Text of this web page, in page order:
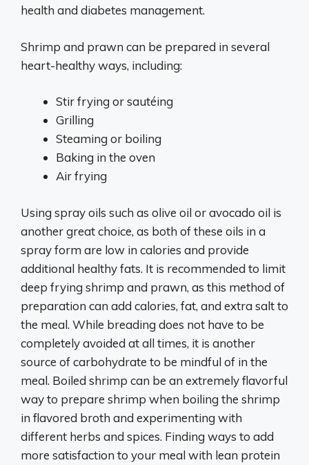
health and diabetes management.
Shrimp and prawn can be prepared in several
heart-healthy ways, including:
Stir frying or sautéing
Grilling
Steaming or boiling
Baking in the oven
Air frying
Using spray oils such as olive oil or avocado oil is
another great choice, as both of these oils in a
spray form are low in calories and provide
additional healthy fats. It is recommended to limit
deep frying shrimp and prawn, as this method of
preparation can add calories, fat, and extra salt to
the meal. While breading does not have to be
completely avoided at all times, it is another
source of carbohydrate to be mindful of in the
meal. Boiled shrimp can be an extremely flavorful
way to prepare shrimp when boiling the shrimp
in flavored broth and experimenting with
different herbs and spices. Finding ways to add
more satisfaction to your meal with lean protein